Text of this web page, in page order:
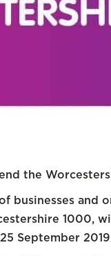
the
businesses and
1000,
September